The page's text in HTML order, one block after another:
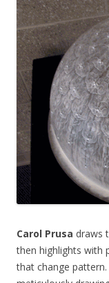
Carol Prusa draws
then highlights with
that change